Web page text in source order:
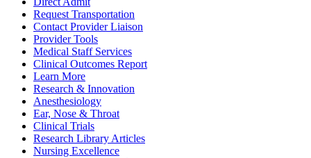
Request Transportation
Contact Provider Liaison
Provider Tools
Medical Staff Services
Clinical Outcomes Report
Learn More
Research & Innovation
Anesthesiology
Ear, Nose & Throat
Clinical Trials
Research Library Articles
Nursing Excellence